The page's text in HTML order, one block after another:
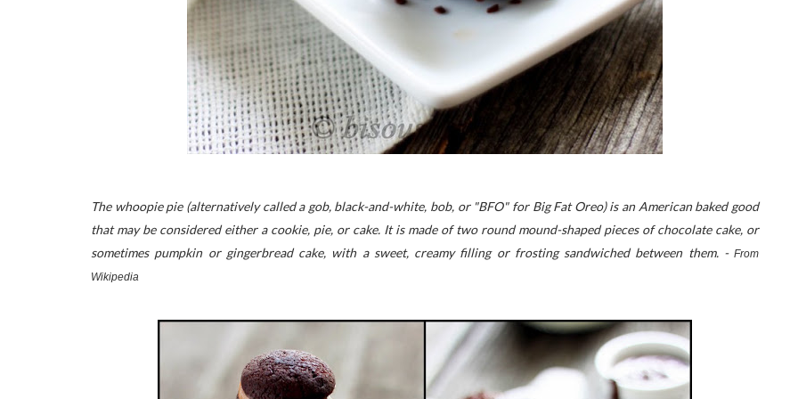
The whoopie pie (alternatively called a gob, black-and-white, bob, or "BFO" for Big Fat Oreo) is an American baked good
that may be considered either a cookie, pie, or cake. It is made of two round mound-shaped pieces of chocolate cake, or
sometimes pumpkin or gingerbread cake, with a sweet, creamy filling or frosting sandwiched between them. - From
Wikipedia